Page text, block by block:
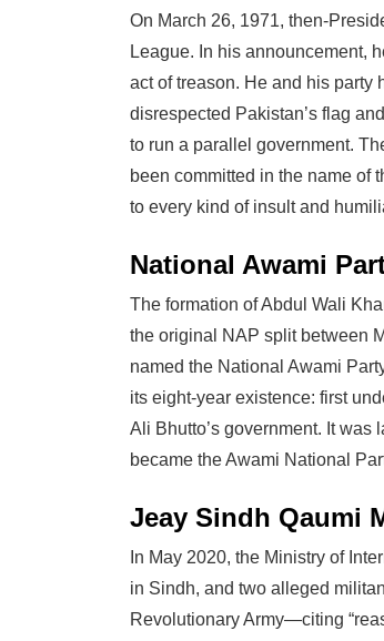
On March 26, 1971, then-
League. In his announcement,
act of treason. He and his party
disrespected Pakistan’s flag
to run a parallel government.
been committed in the name of
to every kind of insult and
National Awami
The formation of Abdul Wali
the original NAP split between
named the National Awami
its eight-year existence: first
Ali Bhutto’s government. It
became the Awami National
Jeay Sindh Qaumi
In May 2020, the Ministry of
in Sindh, and two alleged
Revolutionary Army—citing